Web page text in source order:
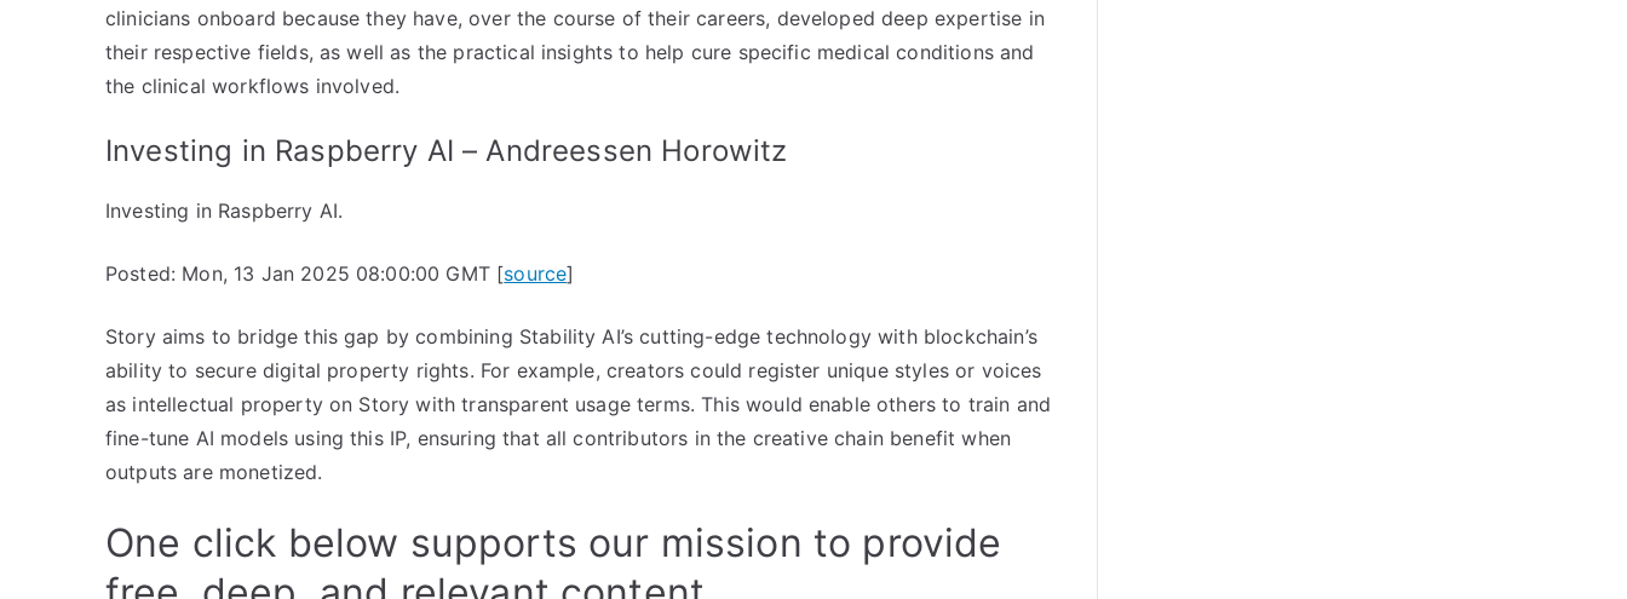
clinicians onboard because they have, over the course of their careers, developed deep expertise in
their respective fields, as well as the practical insights to help cure specific medical conditions and
the clinical workflows involved.
Investing in Raspberry AI – Andreessen Horowitz
Investing in Raspberry AI.
Posted: Mon, 13 Jan 2025 08:00:00 GMT [source]
Story aims to bridge this gap by combining Stability AI’s cutting-edge technology with blockchain’s
ability to secure digital property rights. For example, creators could register unique styles or voices
as intellectual property on Story with transparent usage terms. This would enable others to train and
fine-tune AI models using this IP, ensuring that all contributors in the creative chain benefit when
outputs are monetized.
One click below supports our mission to provide